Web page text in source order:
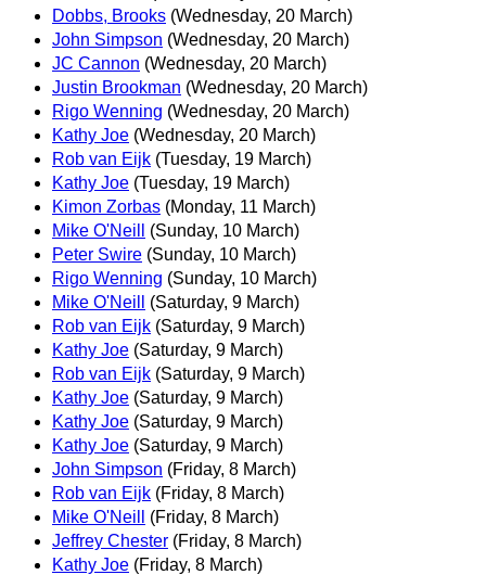
Dobbs, Brooks (Wednesday, 20 March)
John Simpson (Wednesday, 20 March)
JC Cannon (Wednesday, 20 March)
Justin Brookman (Wednesday, 20 March)
Rigo Wenning (Wednesday, 20 March)
Kathy Joe (Wednesday, 20 March)
Rob van Eijk (Tuesday, 19 March)
Kathy Joe (Tuesday, 19 March)
Kimon Zorbas (Monday, 11 March)
Mike O'Neill
(Sunday, 10 March)
Peter Swire (Sunday, 10 March)
Rigo Wenning (Sunday, 10 March)
Mike O'Neill
(Saturday, 9 March)
Rob van Eijk (Saturday, 9 March)
Kathy Joe (Saturday, 9 March)
Rob van Eijk (Saturday, 9 March)
Kathy Joe (Saturday, 9 March)
Kathy Joe (Saturday, 9 March)
Kathy Joe (Saturday, 9 March)
John Simpson (Friday, 8 March)
Rob van Eijk (Friday, 8 March)
Mike O'Neill
(Friday, 8 March)
Jeffrey Chester (Friday, 8 March)
Kathy Joe (Friday, 8 March)